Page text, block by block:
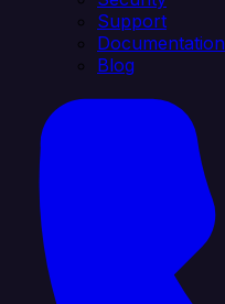
Support
Documentation
Blog